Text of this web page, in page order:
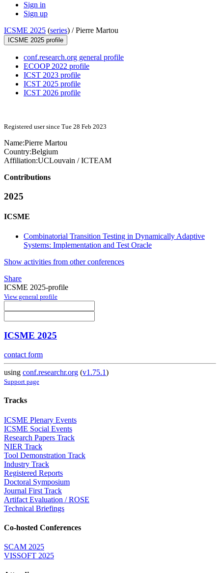
Sign in
Sign up
ICSME 2025 (series) /Pierre Martou
ICSME 2025 profile
conf.research.org general profile
ECOOP 2022 profile
ICST 2023 profile
ICST 2025 profile
ICST 2026 profile
Registered user since Tue 28 Feb 2023
Name:Pierre Martou
Country:Belgium
Affiliation:UCLouvain / ICTEAM
Contributions
2025
ICSME
Combinatorial Transition Testing in Dynamically Adaptive
Systems: Implementation and Test Oracle
Show activities from other conferences
Share
ICSME 2025-profile
View general profile
ICSME 2025
contact form
using conf.researchr.org (v1.75.1)
Support page
Tracks
ICSME Plenary Events
ICSME Social Events
Research Papers Track
NIER Track
Tool Demonstration Track
Industry Track
Registered Reports
Doctoral Symposium
Journal First Track
Artifact Evaluation / ROSE
Technical Briefings
Co-hosted Conferences
SCAM 2025
VISSOFT 2025